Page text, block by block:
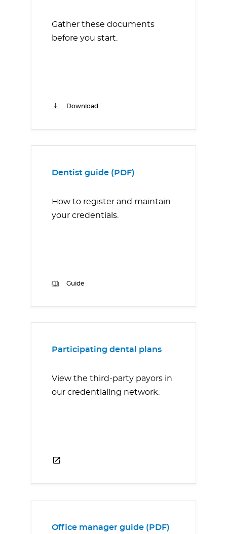
Gather these documents
before you start.
Download
Dentist guide (PDF)
How to register and maintain
your credentials.
Guide
Participating dental plans
View the third-party payors in
our credentialing network.
Office manager guide (PDF)